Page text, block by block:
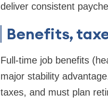
deliver consistent
Benefits,
Full-time job benefits
major stability
taxes, and must plan